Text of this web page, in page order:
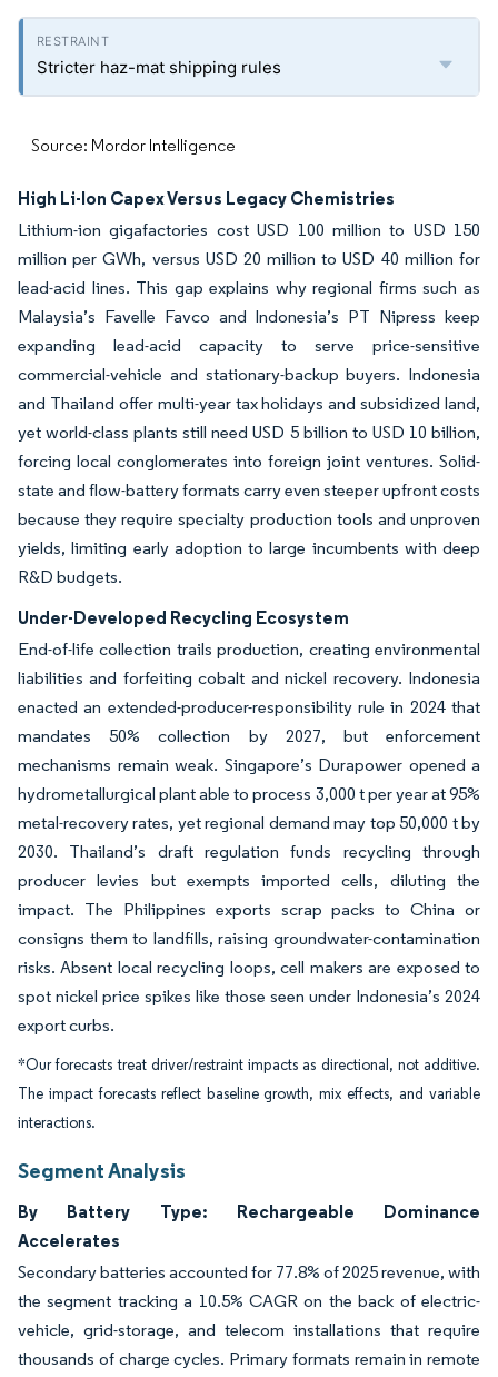
Stricter haz-mat shipping rules
Source: Mordor Intelligence
High Li-Ion Capex Versus Legacy Chemistries
Lithium-ion gigafactories cost USD 100 million to USD 150
million per GWh, versus USD 20 million to USD 40 million for
lead-acid lines. This gap explains why regional firms such as
Malaysia’s Favelle Favco and Indonesia’s PT Nipress keep
expanding lead-acid capacity to serve price-sensitive
commercial-vehicle and stationary-backup buyers. Indonesia
and Thailand offer multi-year tax holidays and subsidized land,
yet world-class plants still need USD 5 billion to USD 10 billion,
forcing local conglomerates into foreign joint ventures. Solid-
state and flow-battery formats carry even steeper upfront costs
because they require specialty production tools and unproven
yields, limiting early adoption to large incumbents with deep
R&D budgets.
Under-Developed Recycling Ecosystem
End-of-life collection trails production, creating environmental
liabilities and forfeiting cobalt and nickel recovery. Indonesia
enacted an extended-producer-responsibility rule in 2024 that
mandates 50% collection by 2027, but enforcement
mechanisms remain weak. Singapore’s Durapower opened a
hydrometallurgical plant able to process 3,000 t per year at 95%
metal-recovery rates, yet regional demand may top 50,000 t by
2030. Thailand’s draft regulation funds recycling through
producer levies but exempts imported cells, diluting the
impact. The Philippines exports scrap packs to China or
consigns them to landfills, raising groundwater-contamination
risks. Absent local recycling loops, cell makers are exposed to
spot nickel price spikes like those seen under Indonesia’s 2024
export curbs.
*Our forecasts treat driver/restraint impacts as directional, not additive.
The impact forecasts reflect baseline growth, mix effects, and variable
interactions.
Segment Analysis
By Battery Type: Rechargeable Dominance
Accelerates
Secondary batteries accounted for 77.8% of 2025 revenue, with
the segment tracking a 10.5% CAGR on the back of electric-
vehicle, grid-storage, and telecom installations that require
thousands of charge cycles. Primary formats remain in remote